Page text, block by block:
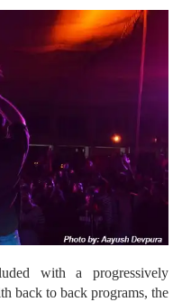
with a progressively
back to back programs, the